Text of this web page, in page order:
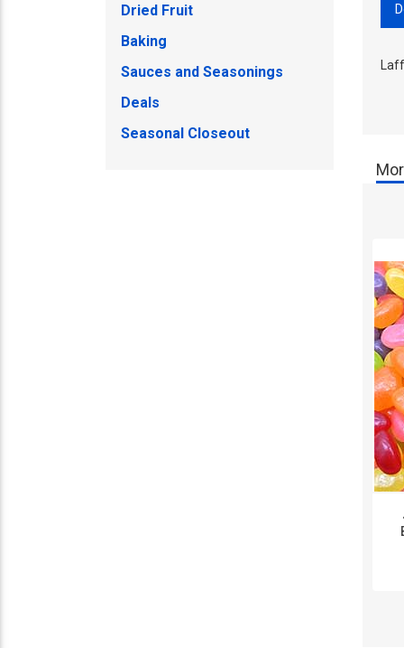
Dried Fruit
Baking
Sauces and Seasonings
Deals
Seasonal Closeout